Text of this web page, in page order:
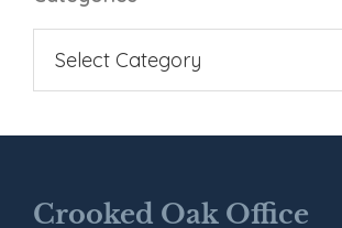
Crooked Oak Office